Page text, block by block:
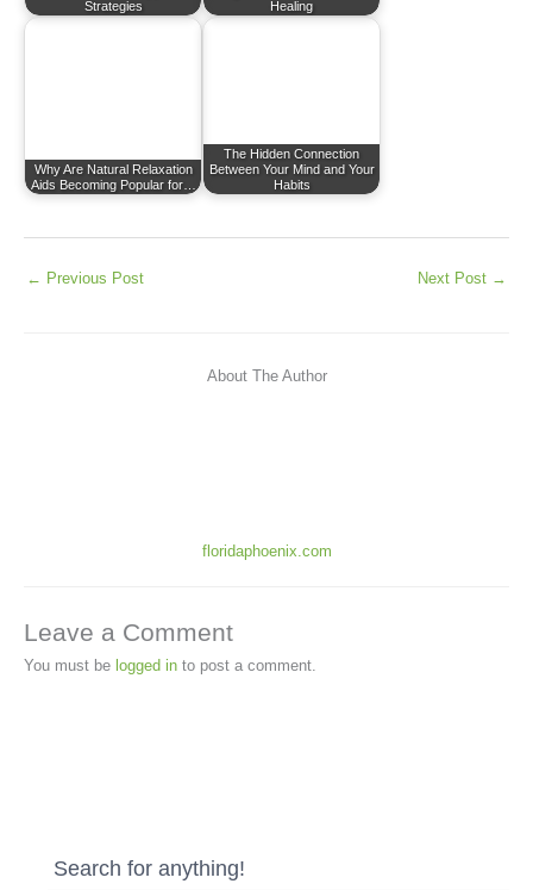
Strategies
Healing
Why Are Natural Relaxation
Aids Becoming Popular for…
The Hidden Connection
Between Your Mind and Your
Habits
← Previous Post Next Post →
About The Author
floridaphoenix.com
Leave a Comment
You must be logged in to post a comment.
Search for anything!